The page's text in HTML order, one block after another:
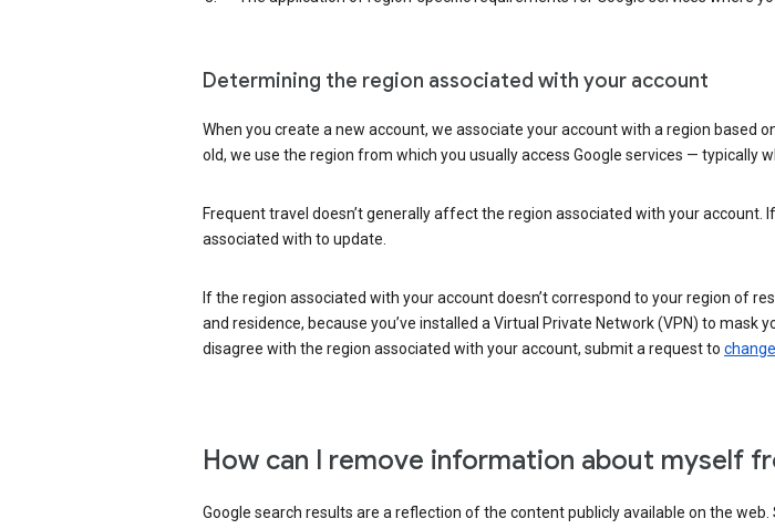
Determining the region associated with your account
When you create a new account, we associate your account with a region based
old, we use the region from which you usually access Google services — typically
Frequent travel doesn’t generally affect the region associated with your account.
associated with to update.
If the region associated with your account doesn’t correspond to your region of
and residence, because you’ve installed a Virtual Private Network (VPN) to mask
disagree with the region associated with your account, submit a request to
How can I remove information about myself
Google search results are a reflection of the content publicly available on the